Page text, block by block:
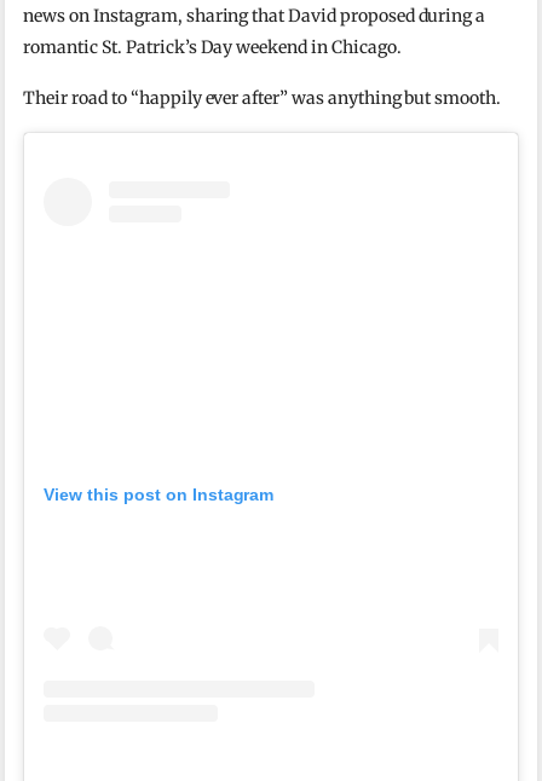
news on Instagram, sharing that David proposed during a
romantic St. Patrick’s Day weekend in Chicago.
Their road to “happily ever after” was anything but smooth.
View this post on Instagram